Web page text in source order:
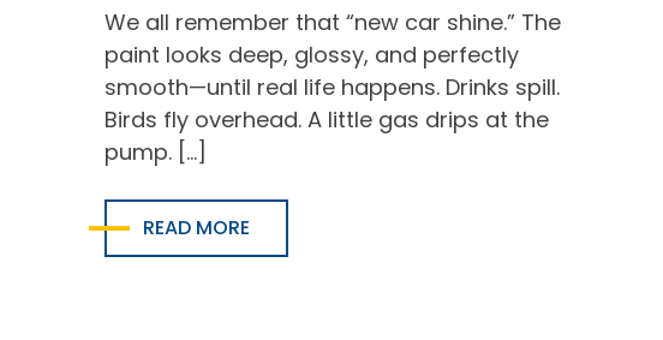
We all remember that “new car shine.” The
paint looks deep, glossy, and perfectly
smooth—until real life happens. Drinks spill.
Birds fly overhead. A little gas drips at the
pump. […]
READ MORE